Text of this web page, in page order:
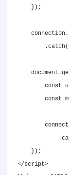
} ) ;
    connection
.
.catch(
document .
const
const
.
} ) ;
</script>